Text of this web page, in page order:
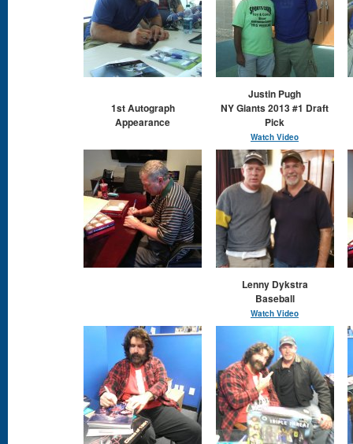
1st Autograph
Appearance
Justin Pugh
NY Giants 2013 #1 Draft
Pick
Watch Video
Lenny Dykstra
Baseball
Watch Video